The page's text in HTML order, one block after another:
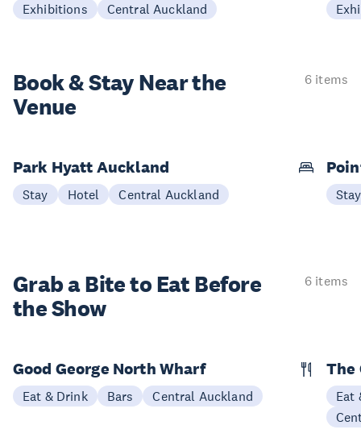
Exhibitions Central Auckland
Book & StayNear the
Venue
6 items
Park Hyatt Auckland
Stay Hotel Central Auckland Stay
Grab a Bite to Eat Before
the Show
6 items
Good George North Wharf
Eat & Drink Bars Central Auckland
The
Eat